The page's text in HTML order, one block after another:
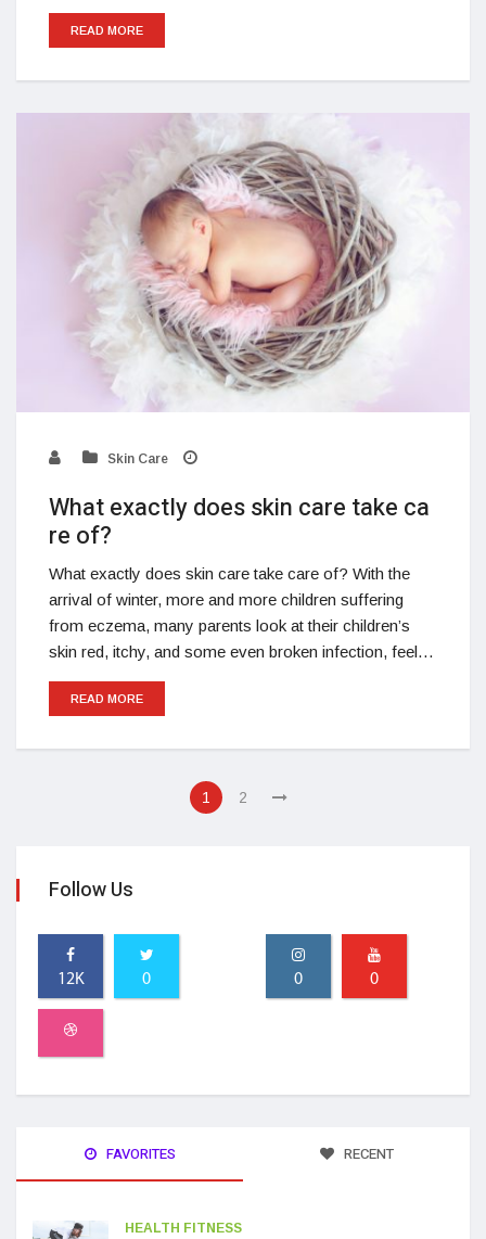
READ MORE
Skin Care
What exactly does skin care take ca
re of?
What exactly does skin care take care of? With the
arrival of winter, more and more children suffering
from eczema, many parents look at their children’s
skin red, itchy, and some even broken infection, feel…
READ MORE
1 2
Follow Us
12K 0 0 0
FAVORITES RECENT
HEALTH FITNESS